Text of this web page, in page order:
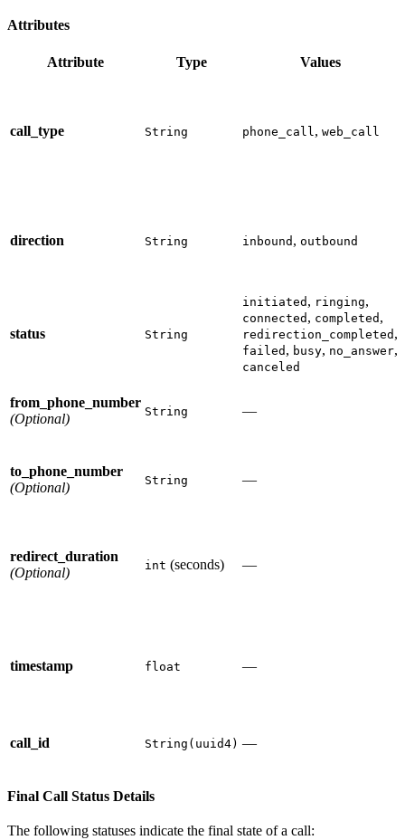
Attributes
Attribute Type Values
call_type String phone_call, web_call
direction String inbound , outbound
status String
initiated , ringing,
connected , completed ,
redirection_completed ,
failed , busy, no_answer,
canceled
from_phone_number
(Optional)
String —
to_phone_number
(Optional)
String —
redirect_duration
(Optional)
int (seconds) —
timestamp float —
call_id String(uuid4) —
Final Call Status Details
The following statuses indicate the final state of a call: